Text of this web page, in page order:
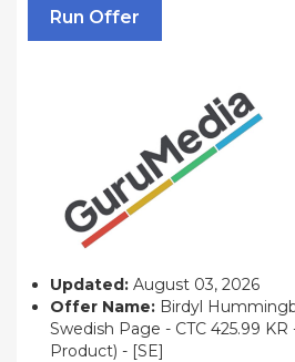
Run Offer
Updated: August 03, 2026
Offer Name: Birdyl
Swedish Page - CTC 425.99
Product) - [SE]